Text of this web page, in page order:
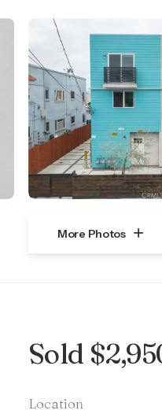
More Photos
Sold
Location